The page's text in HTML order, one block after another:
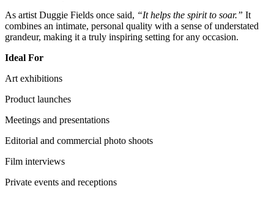
As artist Duggie Fields once said, “It helps the spirit to soar.” It
combines an intimate, personal quality with a sense of understated
grandeur, making it a truly inspiring setting for any occasion.
Ideal For
Art exhibitions
Product launches
Meetings and presentations
Editorial and commercial photo shoots
Film interviews
Private events and receptions